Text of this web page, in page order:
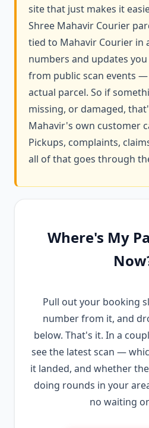
site that just makes it
Shree Mahavir Courier
tied to Mahavir Courier in
numbers and updates
from public scan events
actual parcel. So if
missing, or damaged,
Mahavir's own customer
Pickups, complaints,
all of that goes through
Where's My
Pull out your booking
number from it, and
below. That's it. In a
see the latest scan —
it landed, and whether
doing rounds in your
no waiting